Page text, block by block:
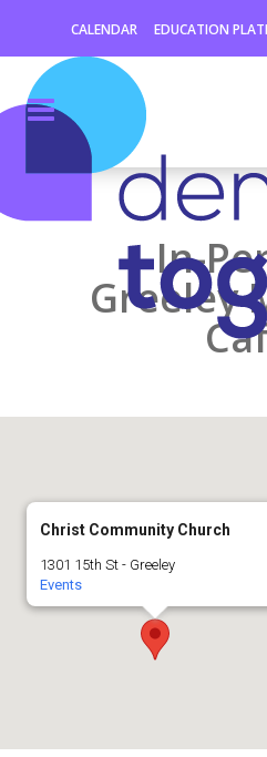
CALENDAR EDUCATION
In-
Greeley
Christ Community Church
1301 15th St - Greeley
Events